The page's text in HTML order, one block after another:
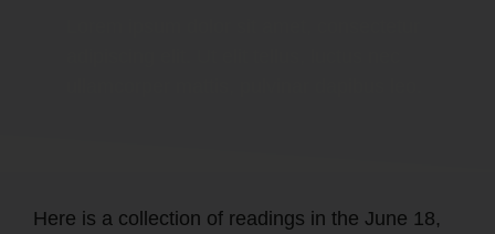
Here is a collection of readings in the June 18,